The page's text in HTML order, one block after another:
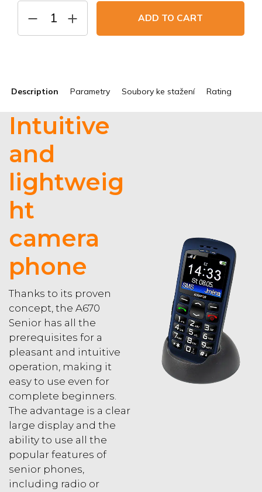
ADD TO CART
Description Parametry Soubory ke stažení Rating
Intuitive
and
lightweig
ht
camera
phone
Thanks to its proven
concept, the A670
Senior has all the
prerequisites for a
pleasant and intuitive
operation, making it
easy to use even for
complete beginners.
The advantage is a clear
large display and the
ability to use all the
popular features of
senior phones,
including radio or